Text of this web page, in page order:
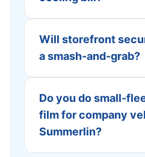
Will storefront
a smash-and-grab?
Do you do small-
film for company
Summerlin?